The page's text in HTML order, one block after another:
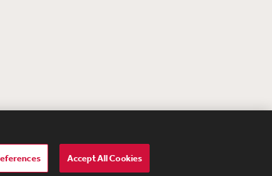
Transparency Statement
Accept All Cookies